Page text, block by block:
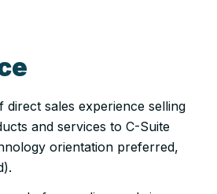
direct sales experience selling
and services to C-Suite
orientation preferred,